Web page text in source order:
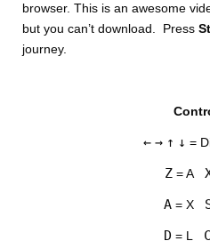
browser. This is an awesome
but you can’t download. Press
journey.
← → ↑ ↓ =
Z= A
A = X
D = L C